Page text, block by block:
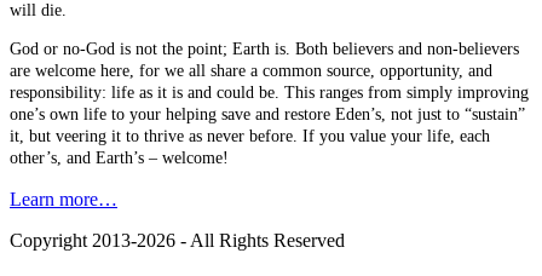
will die.
God or no-God is not the point; Earth is. Both believers and non-believers
are welcome here, for we all share a common source, opportunity, and
responsibility: life as it is and could be. This ranges from simply improving
one’s own life to your helping save and restore Eden’s, not just to “sustain”
it, but veering it to thrive as never before. If you value your life, each
other’s, and Earth’s – welcome!
Learn more…
Copyright 2013-2026 - All Rights Reserved